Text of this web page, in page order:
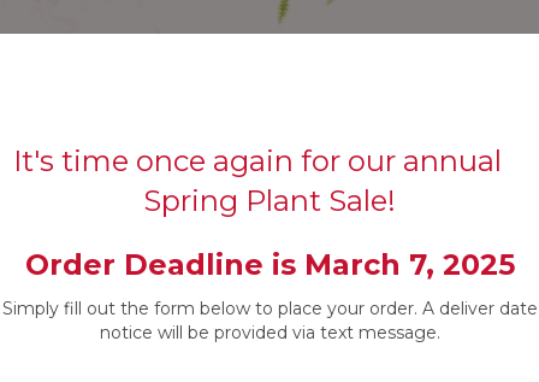
It's time once again for our annual
Spring Plant Sale!
Order Deadline is March 7, 2025
Simply fill out the form below to place your order. A deliver date
notice will be provided via text message.